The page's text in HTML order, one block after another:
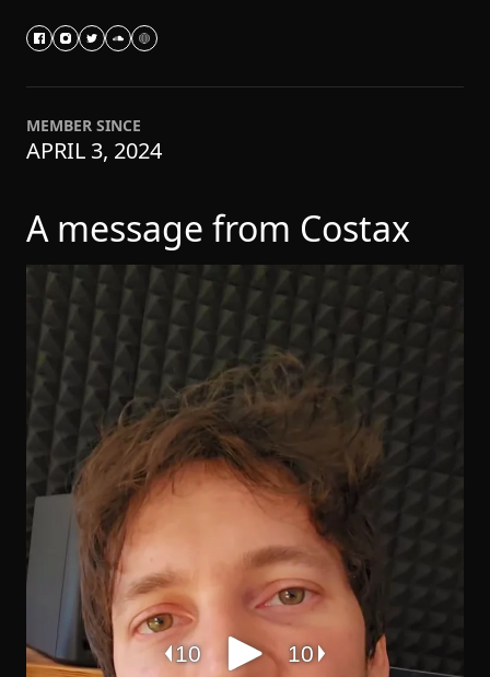
MEMBER SINCE
APRIL 3, 2024
A message from Costax